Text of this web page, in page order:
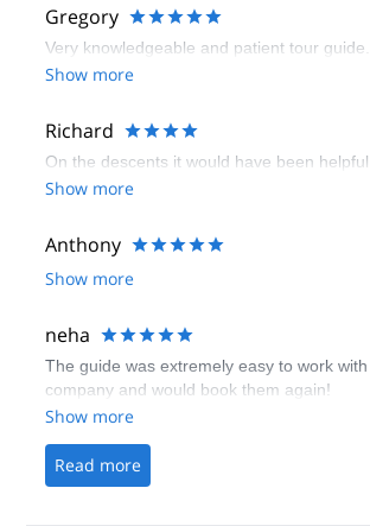
Gregory
Very knowledgeable and patient tour
Show more
Richard
On the descents it would have been
Show more
Anthony
Show more
neha
The guide was extremely easy to work
company and would book them again!
Show more
Read more